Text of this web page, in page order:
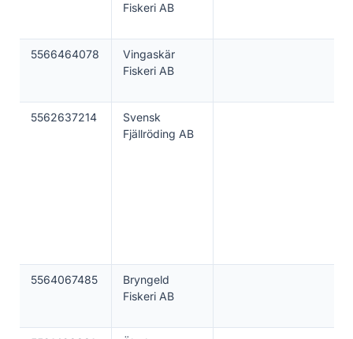
Fiskeri AB
5566464078
Vingaskär
Fiskeri AB
5562637214
Svensk
Fjällröding AB
5564067485
Bryngeld
Fiskeri AB